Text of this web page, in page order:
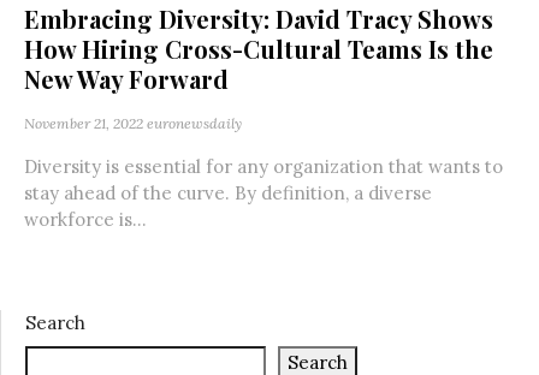
Embracing Diversity: David Tracy Shows
How Hiring Cross-Cultural Teams Is the
New Way Forward
November 21, 2022 euronewsdaily
Diversity is essential for any organization that wants to
stay ahead of the curve. By definition, a diverse
workforce is...
Search
Search